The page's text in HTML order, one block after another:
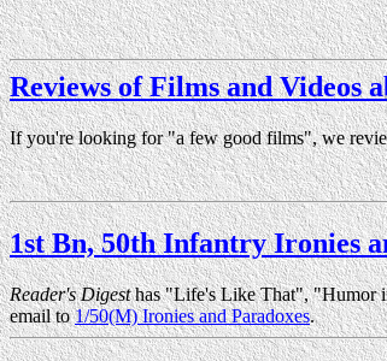
Reviews of Films and Videos
If you're looking for "a few good films", we
1st Bn, 50th Infantry Ironies
Reader's Digesthas "Life's Like That", "Humor
email to1/50(M) Ironies and Paradoxes.